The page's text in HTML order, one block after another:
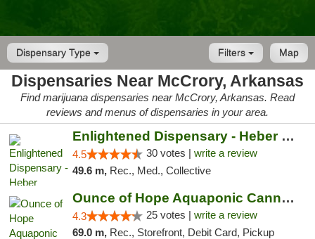
Dispensary Type Map
Filters
Dispensaries Near McCrory, Arkansas
Find marijuana dispensaries near McCrory, Arkansas. Read
reviews and menus of dispensaries in your area.
Enlightened Dispensary - Heber Springs
4.5 30 votes | write a review
49.6 m, Rec., Med., Collective
Ounce of Hope Aquaponic Cannabis Co.
4.3 25 votes | write a review
69.0 m, Rec., Storefront, Debit Card, Pickup